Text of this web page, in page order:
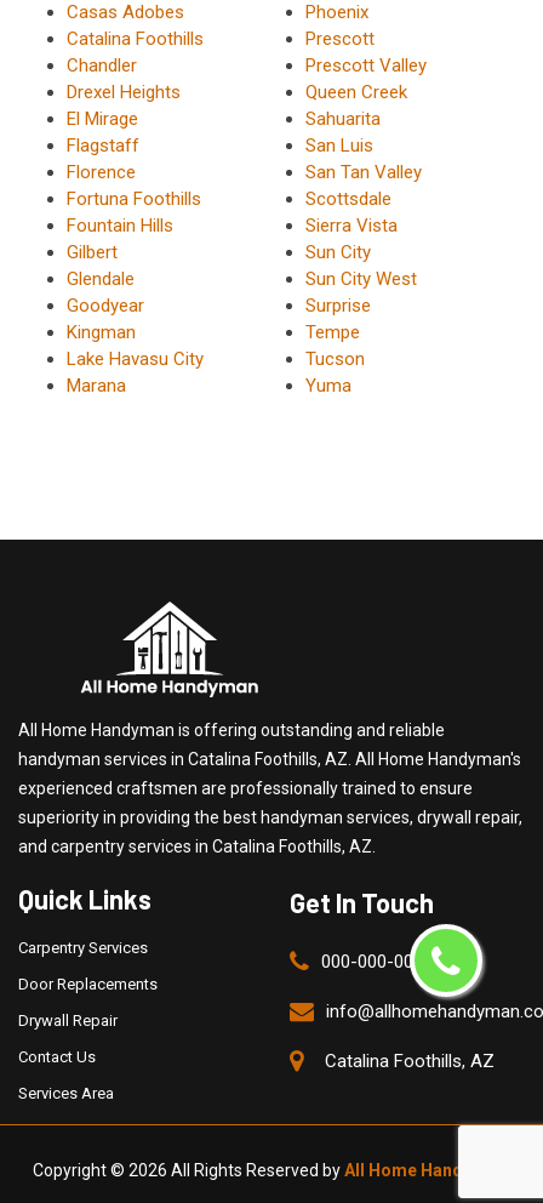
Casas Adobes
Catalina Foothills
Chandler
Drexel Heights
El Mirage
Flagstaff
Florence
Fortuna Foothills
Fountain Hills
Gilbert
Glendale
Goodyear
Kingman
Lake Havasu City
Marana
Phoenix
Prescott
Prescott Valley
Queen Creek
Sahuarita
San Luis
San Tan Valley
Scottsdale
Sierra Vista
Sun City
Sun City West
Surprise
Tempe
Tucson
Yuma
All Home Handyman is offering outstanding and reliable
handyman services in Catalina Foothills, AZ. All Home Handyman's
experienced craftsmen are professionally trained to ensure
superiority in providing the best handyman services, drywall repair,
and carpentry services in Catalina Foothills, AZ.
Quick Links
Carpentry Services
Door Replacements
Drywall Repair
Contact Us
Services Area
Get In Touch
000-000-0000
Catalina Foothills, AZ
Copyright © 2026 All Rights Reserved byAll Home Handyman